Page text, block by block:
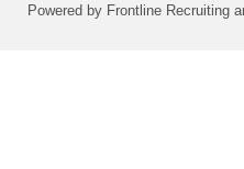
Powered by Frontline Recruiting